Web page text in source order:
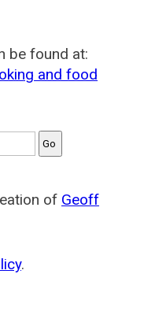
be found at:
and food
of Geoff
.